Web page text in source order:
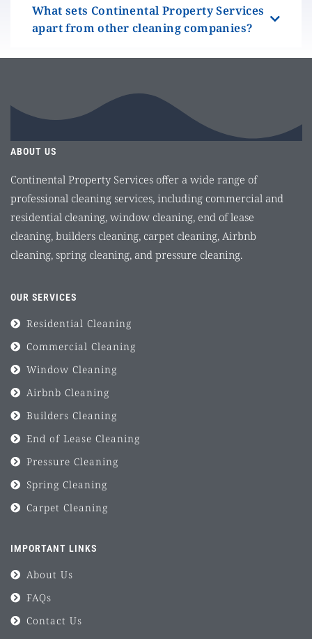
What sets Continental Property Services
apart from other cleaning companies?
ABOUT US
Continental Property Services offer a wide range of
professional cleaning services, including commercial and
residential cleaning, window cleaning, end of lease
cleaning, builders cleaning, carpet cleaning, Airbnb
cleaning, spring cleaning, and pressure cleaning.
OUR SERVICES
Residential Cleaning
Commercial Cleaning
Window Cleaning
Airbnb Cleaning
Builders Cleaning
End of Lease Cleaning
Pressure Cleaning
Spring Cleaning
Carpet Cleaning
IMPORTANT LINKS
About Us
FAQs
Contact Us